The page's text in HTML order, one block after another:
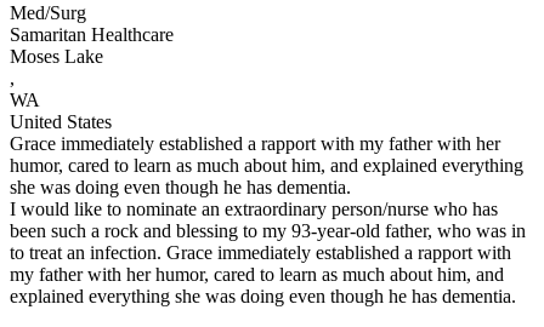
Med/Surg
Samaritan Healthcare
Moses Lake
,
WA
United States
Grace immediately established a rapport with my father with her
humor, cared to learn as much about him, and explained everything
she was doing even though he has dementia.
I would like to nominate an extraordinary person/nurse who has
been such a rock and blessing to my 93-year-old father, who was in
to treat an infection. Grace immediately established a rapport with
my father with her humor, cared to learn as much about him, and
explained everything she was doing even though he has dementia.